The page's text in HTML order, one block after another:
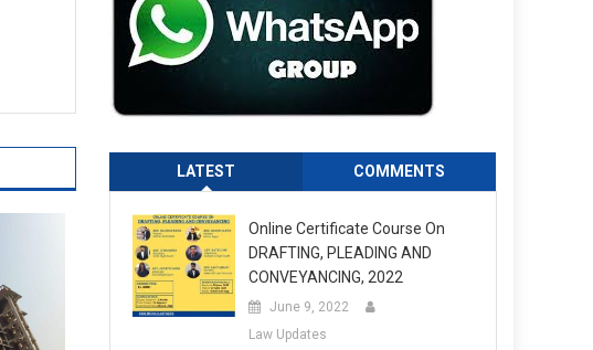
LATEST COMMENTS
Online Certificate Course On
DRAFTING, PLEADING AND
CONVEYANCING, 2022
June 9, 2022
Law Updates